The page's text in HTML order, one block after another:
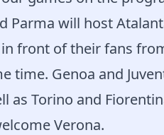
Parma will host
front of their fans
time. Genoa and
as Torino and
Verona.